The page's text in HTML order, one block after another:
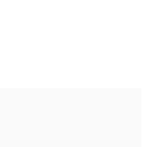
can unsubscribe or change your preferences at
emails.